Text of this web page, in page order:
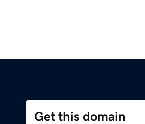
Get this domain